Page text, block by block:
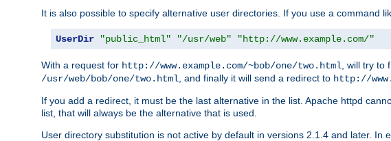
It is also possible to specify alternative user directories. If you use a command
UserDir "public_html" "/usr/web" "http://www.example.com/"
With a request for http://www.example.com/~bob/one/two.html , will try
/usr/web/bob/one/two.html , and finally it will send a redirect to http://
If you add a redirect, it must be the last alternative in the list. Apache httpd
list, that will always be the alternative that is used.
User directory substitution is not active by default in versions 2.1.4 and later. In